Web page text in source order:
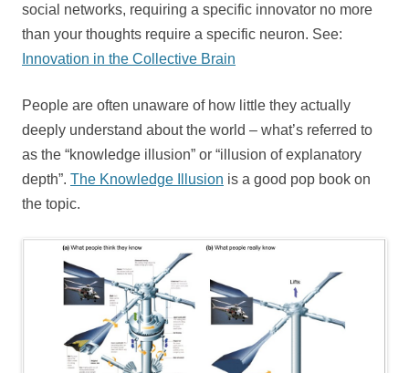
social networks, requiring a specific innovator no more
than your thoughts require a specific neuron. See:
Innovation in the Collective Brain
People are often unaware of how little they actually
deeply understand about the world – what’s referred to
as the “knowledge illusion” or “illusion of explanatory
depth”. The Knowledge Illusion is a good pop book on
the topic.